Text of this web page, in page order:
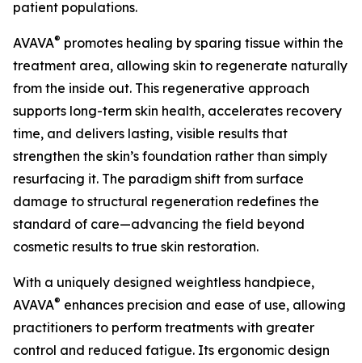
patient populations.
AVAVA® promotes healing by sparing tissue within the
treatment area, allowing skin to regenerate naturally
from the inside out. This regenerative approach
supports long-term skin health, accelerates recovery
time, and delivers lasting, visible results that
strengthen the skin’s foundation rather than simply
resurfacing it. The paradigm shift from surface
damage to structural regeneration redefines the
standard of care—advancing the field beyond
cosmetic results to true skin restoration.
With a uniquely designed weightless handpiece,
AVAVA® enhances precision and ease of use, allowing
practitioners to perform treatments with greater
control and reduced fatigue. Its ergonomic design